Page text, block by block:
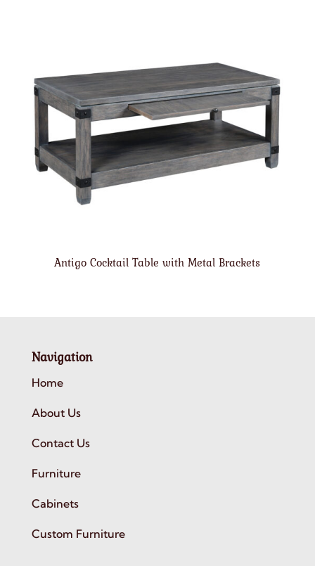
Antigo Cocktail Table with Metal Brackets
Navigation
Home
About Us
Contact Us
Furniture
Cabinets
Custom Furniture